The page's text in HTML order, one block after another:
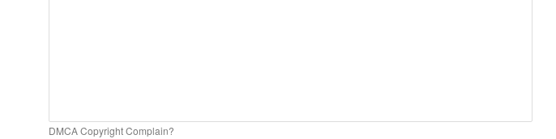
DMCA Copyright Complain?